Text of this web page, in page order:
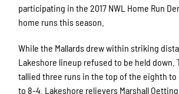
participating in the 2017 NWL Home Run
home runs this season.
While the Mallards drew within striking
Lakeshore lineup refused to be held down.
tallied three runs in the top of the eighth to
to 8-4. Lakeshore relievers Marshall Oetting